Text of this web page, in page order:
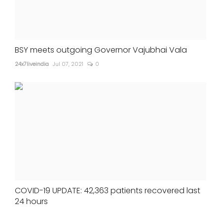
BSY meets outgoing Governor Vajubhai Vala
24x7liveindia Jul 07, 2021 0
COVID-19 UPDATE: 42,363 patients recovered last
24 hours